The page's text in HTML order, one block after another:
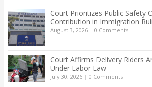
Court Prioritizes Public Safety
Contribution in Immigration
August 3, 2026| 0 Comments
Court Affirms Delivery Riders
Under Labor Law
July 30, 2026| 0 Comments